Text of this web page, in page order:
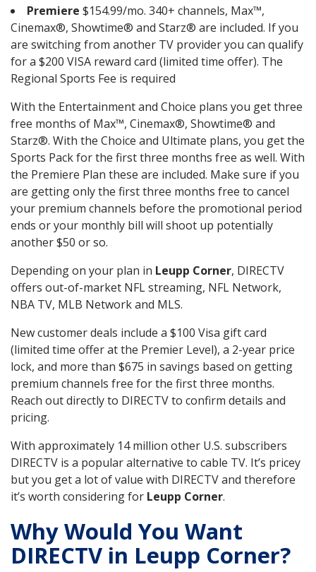
Premiere $154.99/mo. 340+ channels, Max™,
Cinemax®, Showtime® and Starz® are included. If you
are switching from another TV provider you can qualify
for a $200 VISA reward card (limited time offer). The
Regional Sports Fee is required
With the Entertainment and Choice plans you get three
free months of Max™, Cinemax®, Showtime® and
Starz®. With the Choice and Ultimate plans, you get the
Sports Pack for the first three months free as well. With
the Premiere Plan these are included. Make sure if you
are getting only the first three months free to cancel
your premium channels before the promotional period
ends or your monthly bill will shoot up potentially
another $50 or so.
Depending on your plan in Leupp Corner, DIRECTV
offers out-of-market NFL streaming, NFL Network,
NBA TV, MLB Network and MLS.
New customer deals include a $100 Visa gift card
(limited time offer at the Premier Level), a 2-year price
lock, and more than $675 in savings based on getting
premium channels free for the first three months.
Reach out directly to DIRECTV to confirm details and
pricing.
With approximately 14 million other U.S. subscribers
DIRECTV is a popular alternative to cable TV. It’s pricey
but you get a lot of value with DIRECTV and therefore
it’s worth considering for Leupp Corner.
Why Would You Want
DIRECTV in Leupp Corner?